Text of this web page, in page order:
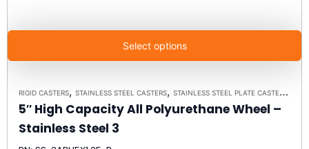
Select options
RIGID CASTERS, STAINLESS STEEL CASTERS, STAINLESS STEEL PLATE CASTER MODEL 3 - UP TO 350 LBS EACH - PLATE SIZE 2-3/8" X 3-5/8"
5″ High Capacity All Polyurethane Wheel –
Stainless Steel 3